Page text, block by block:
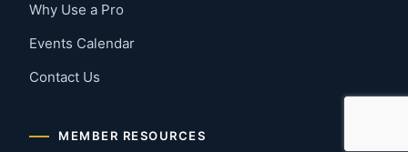
Why Use a Pro
Events Calendar
Contact Us
MEMBER RESOURCES